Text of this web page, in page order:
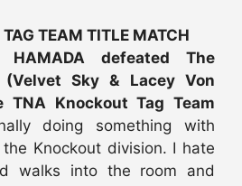
TEAM TITLE MATCH
defeated The
(Velvet Sky & Lacey Von
Knockout Tag Team
doing something with
Knockout division. I hate
walks into the room and